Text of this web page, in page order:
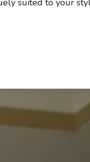
suited to your